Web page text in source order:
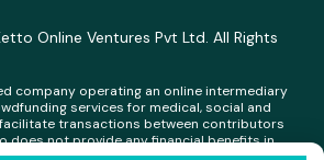
Online Ventures Pvt Ltd. All Rights
company operating an online intermediary
services for medical, social and
transactions between contributors
does not provide any financial benefits in